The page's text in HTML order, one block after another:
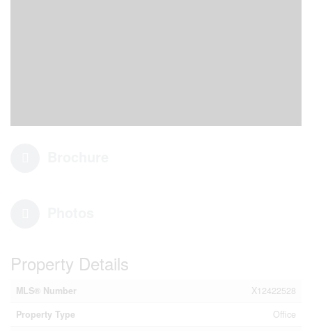
Property Details
MLS® Number
X12422528
Property Type
Office